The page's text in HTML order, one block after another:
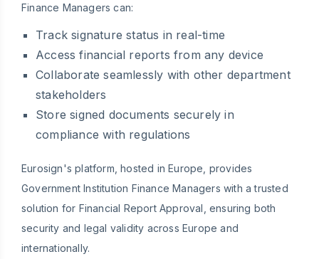
Finance Managers can:
Track signature status in real-time
Access financial reports from any device
Collaborate seamlessly with other department
stakeholders
Store signed documents securely in
compliance with regulations
Eurosign's platform, hosted in Europe, provides
Government Institution Finance Managers with a trusted
solution for Financial Report Approval, ensuring both
security and legal validity across Europe and
internationally.